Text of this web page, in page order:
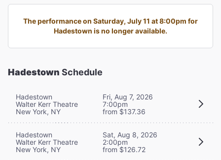
The performance on Saturday, July 11 at 8:00pm for
Hadestown is no longer available.
Hadestown Schedule
Hadestown
Walter Kerr Theatre
New York, NY
Fri, Aug 7, 2026
7:00pm
from $137.36
Hadestown
Walter Kerr Theatre
New York, NY
Sat, Aug 8, 2026
2:00pm
from $126.72